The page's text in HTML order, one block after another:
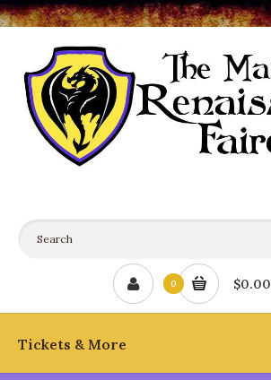
0 $0.00
Tickets & More